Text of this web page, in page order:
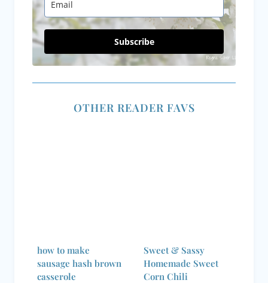
Subscribe
OTHER READER FAVS
how to make
sausage hash brown
casserole
Sweet & Sassy
Homemade Sweet
Corn Chili